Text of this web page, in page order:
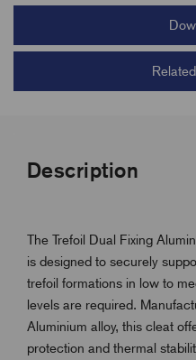
Description
The Trefoil Dual Fixing
is designed to securely
trefoil formations in low to
levels are required.
Aluminium alloy, this cleat
protection and thermal